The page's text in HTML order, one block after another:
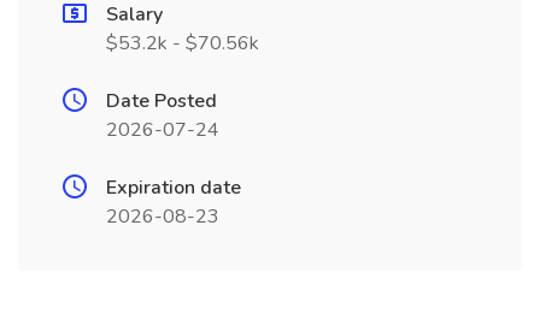
Salary
$53.2k - $70.56k
Date Posted
2026-07-24
Expiration date
2026-08-23